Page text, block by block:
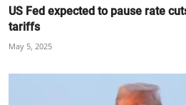
US Fed expected to pause rate
tariffs
May 5, 2025